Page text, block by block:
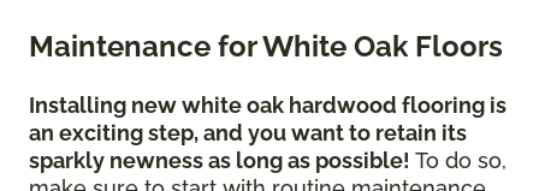
Maintenance for White Oak Floors
Installing new white oak hardwood flooring is
an exciting step, and you want to retain its
sparkly newness as long as possible! To do so,